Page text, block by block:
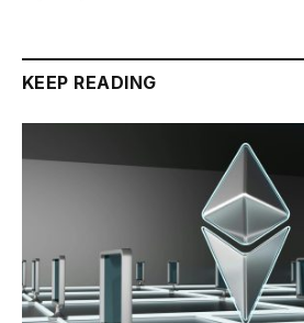
KEEP READING